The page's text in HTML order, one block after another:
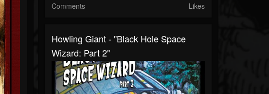
Comments Likes
Howling Giant - "Black Hole Space
Wizard: Part 2"